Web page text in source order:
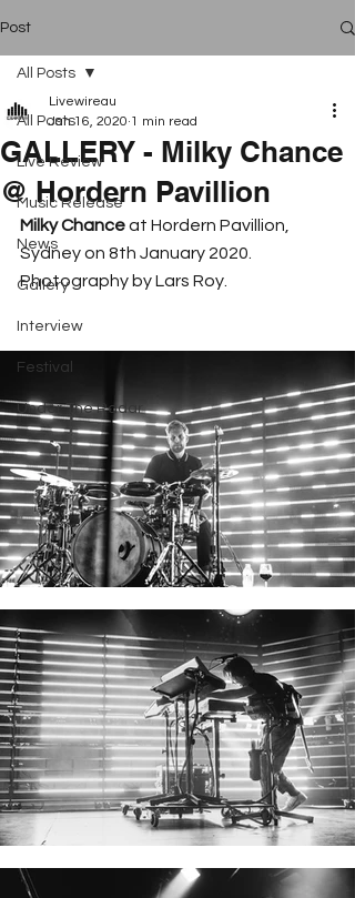
Post
All Posts
Live Review
Music Release
News
Gallery
Interview
Festival
Under The Radar
All Posts
GALLERY - Milky Chance
@ Hordern Pavillion
Livewireau
Jan 16, 2020 1 min read
Milky Chance at Hordern Pavillion,
Sydney on 8th January 2020.
Photography by Lars Roy.